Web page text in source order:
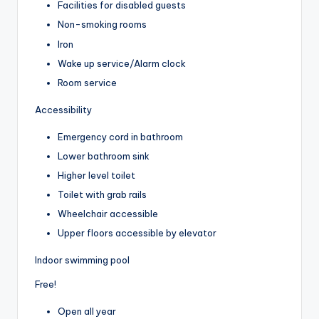
Facilities for disabled guests
Non-smoking rooms
Iron
Wake up service/Alarm clock
Room service
Accessibility
Emergency cord in bathroom
Lower bathroom sink
Higher level toilet
Toilet with grab rails
Wheelchair accessible
Upper floors accessible by elevator
Indoor swimming pool
Free!
Open all year